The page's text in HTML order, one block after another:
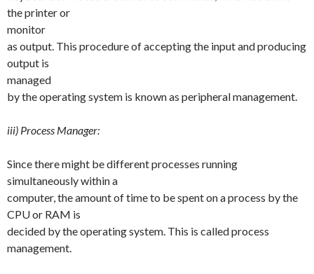
the printer or
monitor
as output. This procedure of accepting the input and producing
output is
managed
by the operating system is known as peripheral management.
iii) Process Manager:
Since there might be different processes running
simultaneously within a
computer, the amount of time to be spent on a process by the
CPU or RAM is
decided by the operating system. This is called process
management.